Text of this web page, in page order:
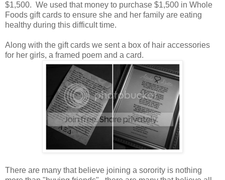
$1,500. We used that money to purchase $1,500 in Whole
Foods gift cards to ensure she and her family are eating
healthy during this difficult time.
Along with the gift cards we sent a box of hair accessories
for her girls, a framed poem and a card.
There are many that believe joining a sorority is nothing